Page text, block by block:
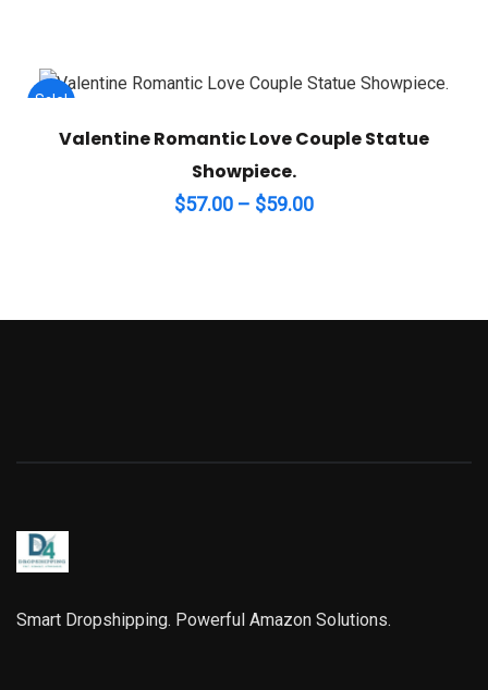
Sale!
Valentine Romantic Love Couple Statue
Showpiece.
$57.00 – $59.00Price
Smart Dropshipping. Powerful Amazon Solutions.